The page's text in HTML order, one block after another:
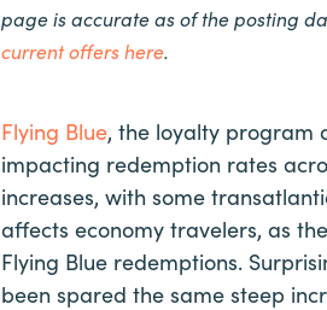
page is accurate as of the posting
current offers here.
Flying Blue, the loyalty program
impacting redemption rates
increases, with some
affects economy travelers, as
Flying Blue redemptions.
been spared the same steep